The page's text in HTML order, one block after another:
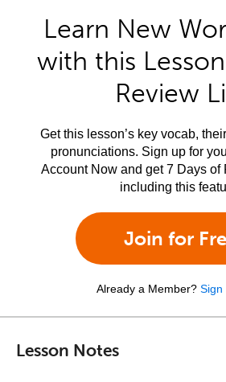
Learn New
with this
Review
Get this lesson’s key vocab,
pronunciations. Sign up for
Account Now and get 7 Days of
including this
Join for
Already a Member? Sign
Lesson Notes